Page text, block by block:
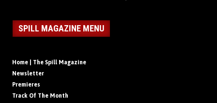
SPILL MAGAZINE MENU
Home | The Spill Magazine
Newsletter
Premieres
Track Of The Month